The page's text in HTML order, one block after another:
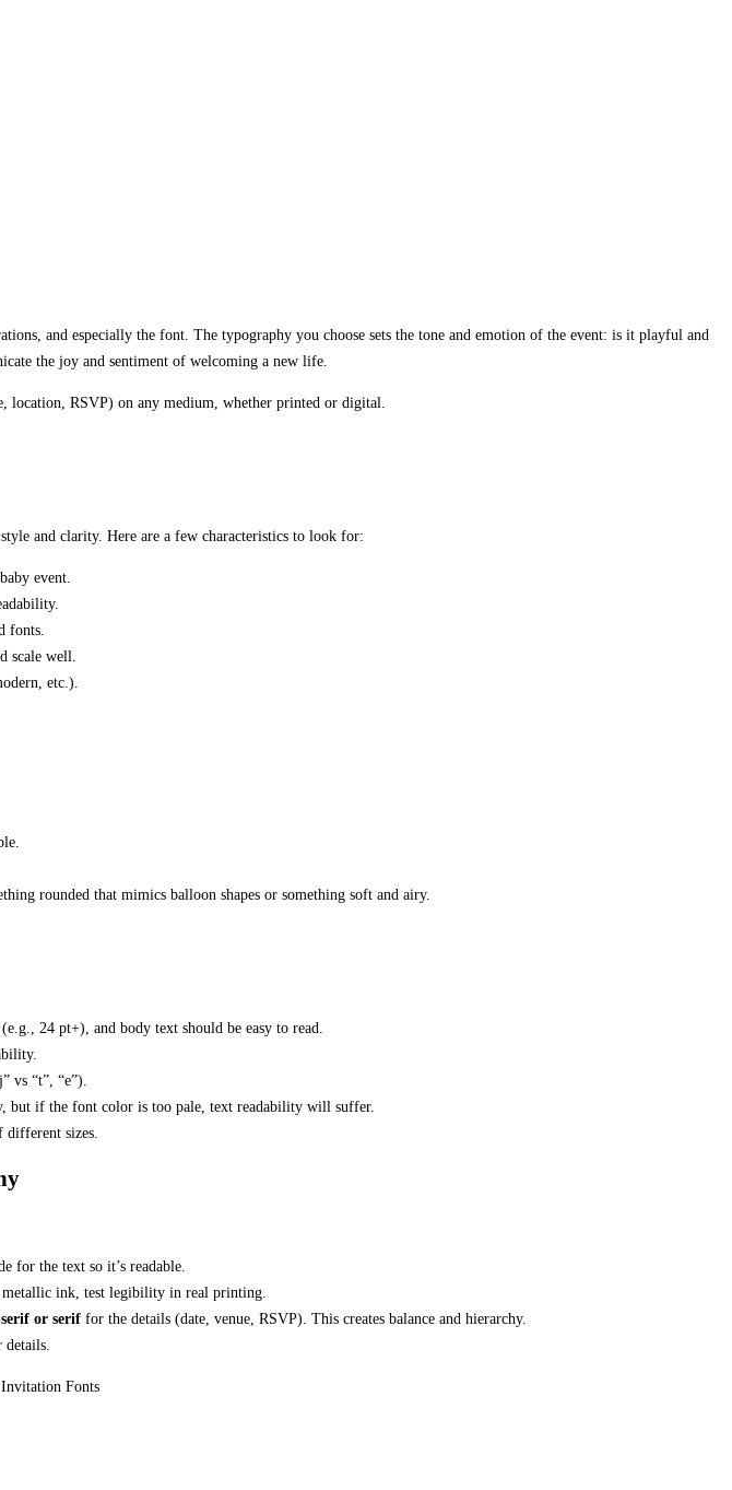
and especially the font. The typography you choose sets the tone and emotion of the event: is it playful and
the joy and sentiment of welcoming a new life.
location, RSVP) on any medium, whether printed or digital.
and clarity. Here are a few characteristics to look for:
event.
fonts.
scale well.
etc.).
rounded that mimics balloon shapes or something soft and airy.
24 pt+), and body text should be easy to read.
vs “t”, “e”).
but if the font color is too pale, text readability will suffer.
sizes.
for the text so it’s readable.
ink, test legibility in real printing.
serif or serif for the details (date, venue, RSVP). This creates balance and hierarchy.